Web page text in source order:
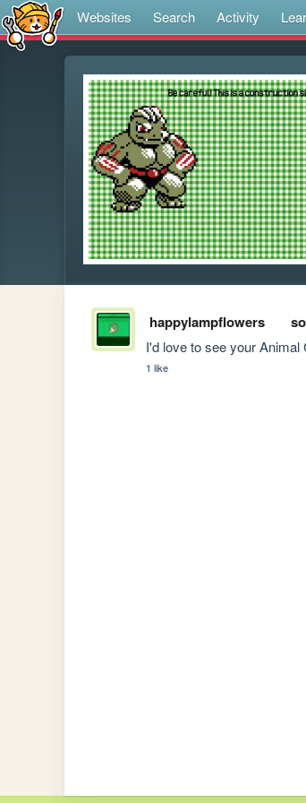
Websites Search Activity
happylampflowers
I'd love to see your
1 like